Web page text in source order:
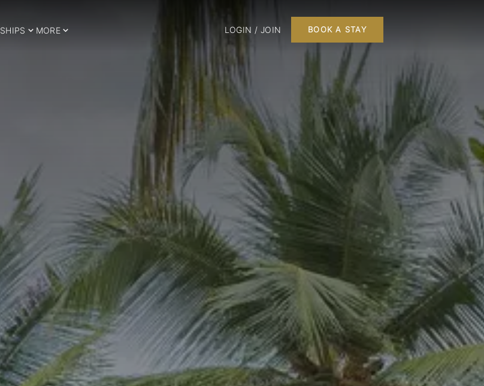
MORE LOGIN / JOIN BOOK A STAY